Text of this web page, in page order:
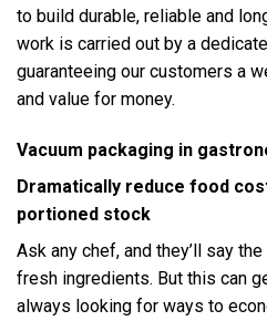
to build durable, reliable and
work is carried out by a
guaranteeing our customers a
and value for money.
Vacuum packaging in
Dramatically reduce food
portioned stock
Ask any chef, and they’ll say
fresh ingredients. But this can
always looking for ways to